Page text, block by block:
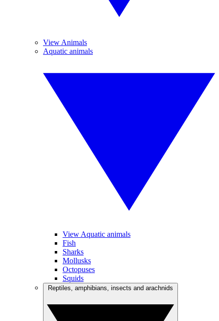
View Animals
Aquatic animals
View Aquatic animals
Fish
Sharks
Mollusks
Octopuses
Squids